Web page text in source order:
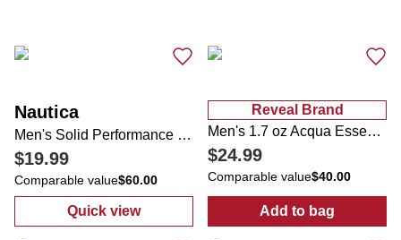
Nautica
Men's Solid Performance Button Down Shirt
$19.99
Comparable value$60.00
Quick view
: Men's Solid Performance Button Down
Reveal Brand
Men's 1.7 oz Acqua Essenziale Blu Eau de Toilette
$24.99
Comparable value$40.00
Add to bag
: Men's 1.7 oz